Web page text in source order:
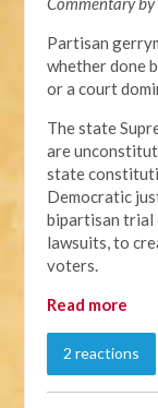
Partisan
whether done
or a court
The state
are
state
Democratic
bipartisan trial
lawsuits, to
voters.
Read more
2 reactions